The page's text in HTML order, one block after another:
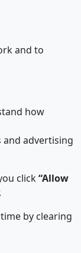
and to
how
and advertising
click“Allow
by clearing